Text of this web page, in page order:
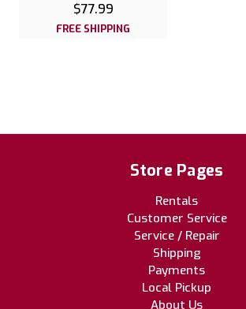
$77.99
FREE SHIPPING
Store Pages
Rentals
Customer Service
Service / Repair
Shipping
Payments
Local Pickup
About Us